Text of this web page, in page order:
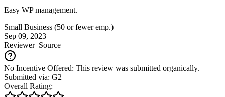
Easy WP management.
Small Business (50 or fewer emp.)
Sep 09, 2023
ReviewerSource
No Incentive Offered: This review was submitted organically.
Submitted via: G2
Overall Rating: